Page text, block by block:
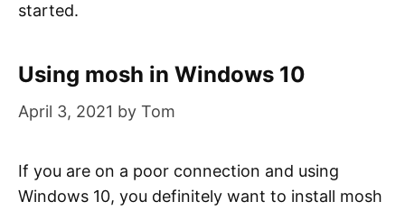
started.
Using mosh in Windows 10
April 3, 2021 by Tom
If you are on a poor connection and using
Windows 10, you definitely want to install mosh